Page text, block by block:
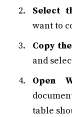
Select
want to
Copy
and
Open
table